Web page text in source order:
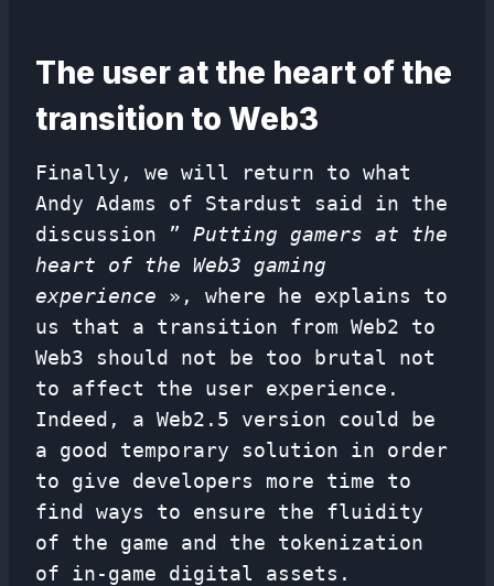
The user at the heart of the
transition to Web3
Finally, we will return to what
Andy Adams of Stardust said in the
discussion ” Putting gamers at the
heart of the Web3 gaming
experience », where he explains to
us that a transition from Web2 to
Web3 should not be too brutal not
to affect the user experience.
Indeed, a Web2.5 version could be
a good temporary solution in order
to give developers more time to
find ways to ensure the fluidity
of the game and the tokenization
of in-game digital assets.